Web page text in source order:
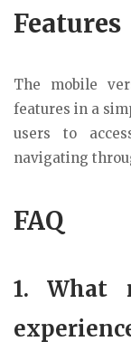
Features
The mobile
features in a
users to
navigating
FAQ
1. What